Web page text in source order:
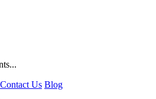
Contact Us Blog